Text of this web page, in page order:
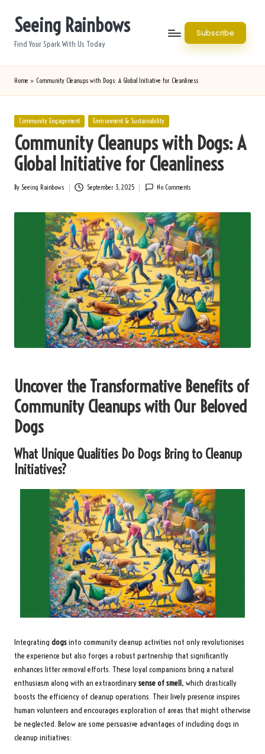
Seeing Rainbows
Find Your Spark With Us Today
Subscribe
Home » Community Cleanups with Dogs: A Global Initiative for Cleanliness
Posted
Community Engagement Environment & Sustainability
Community Cleanups with Dogs: A
Global Initiative for Cleanliness
Posted
By Seeing Rainbows September 3, 2025 No Comments
Uncover the Transformative Benefits of
Community Cleanups with Our Beloved
Dogs
What Unique Qualities Do Dogs Bring to Cleanup
Initiatives?
Integrating dogsinto community cleanup activities not only revolutionises
the experience but also forges a robust partnership that significantly
enhances litter removal efforts. These loyal companions bring a natural
enthusiasm along with an extraordinarysense of smell, which drastically
boosts the efficiency of cleanup operations. Their lively presence inspires
human volunteers and encourages exploration of areas that might otherwise
be neglected. Below are some persuasive advantages of including dogs in
cleanup initiatives: